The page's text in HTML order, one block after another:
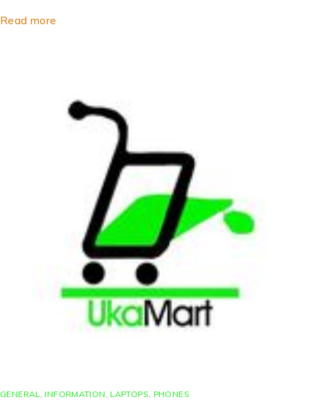
Read more
GENERAL,INFORMATION ,LAPTOPS, PHONES